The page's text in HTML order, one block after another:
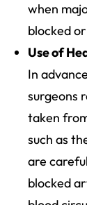
when
blocked
Use of
In
surgeons
taken
such as
are
blocked